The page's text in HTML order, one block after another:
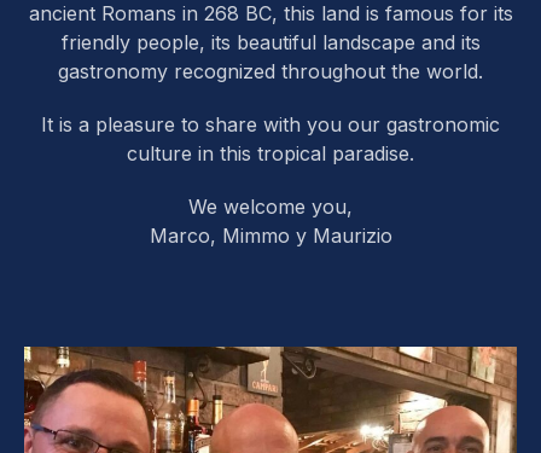
ancient Romans in 268 BC, this land is famous for its
friendly people, its beautiful landscape and its
gastronomy recognized throughout the world.
It is a pleasure to share with you our gastronomic
culture in this tropical paradise.
We welcome you,
Marco, Mimmo y Maurizio